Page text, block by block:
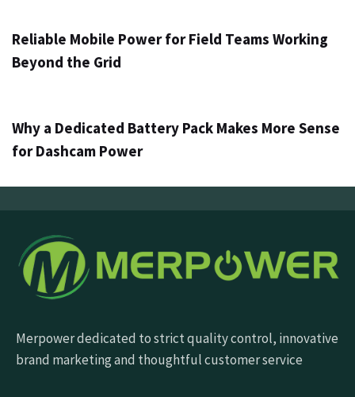
Reliable Mobile Power for Field Teams Working
Beyond the Grid
Why a Dedicated Battery Pack Makes More Sense
for Dashcam Power
Merpower dedicated to strict quality control, innovative
brand marketing and thoughtful customer service